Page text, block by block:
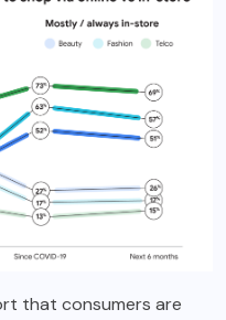
that consumers are